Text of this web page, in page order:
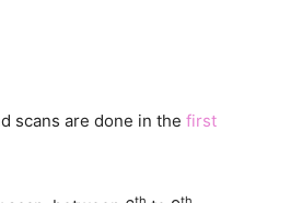
scans are done in the first